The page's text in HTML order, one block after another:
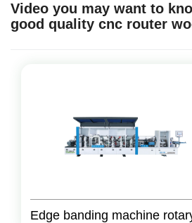
Video you may want to
good quality cnc router
Edge banding machine